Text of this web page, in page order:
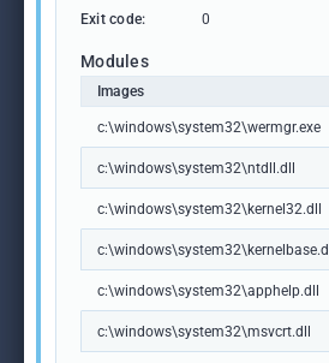
Exit code:
0
Modules
Images
c:\windows\system32\wermgr.exe
c:\windows\system32\ntdll.dll
c:\windows\system32\kernel32.dll
c:\windows\system32\kernelbase.dll
c:\windows\system32\apphelp.dll
c:\windows\system32\msvcrt.dll